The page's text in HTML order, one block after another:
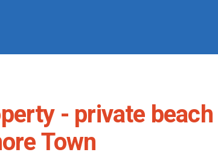
- private
Town